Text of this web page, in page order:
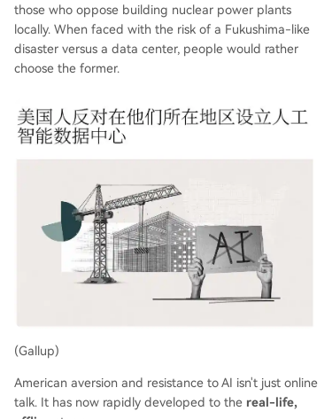
those who oppose building nuclear power plants
locally. When faced with the risk of a Fukushima-like
disaster versus a data center, people would rather
choose the former.
(Gallup)
American aversion and resistance to AI isn't just online
talk. It has now rapidly developed to the real-life,